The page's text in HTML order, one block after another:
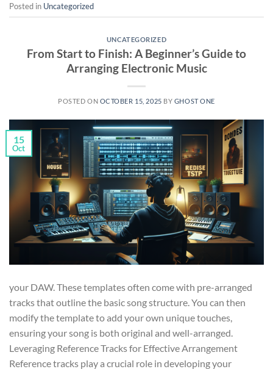
Posted in Uncategorized
UNCATEGORIZED
From Start to Finish: A Beginner’s Guide to
Arranging Electronic Music
POSTED ON OCTOBER 15, 2025 BY GHOST ONE
15
Oct
your DAW. These templates often come with pre-arranged
tracks that outline the basic song structure. You can then
modify the template to add your own unique touches,
ensuring your song is both original and well-arranged.
Leveraging Reference Tracks for Effective Arrangement
Reference tracks play a crucial role in developing your